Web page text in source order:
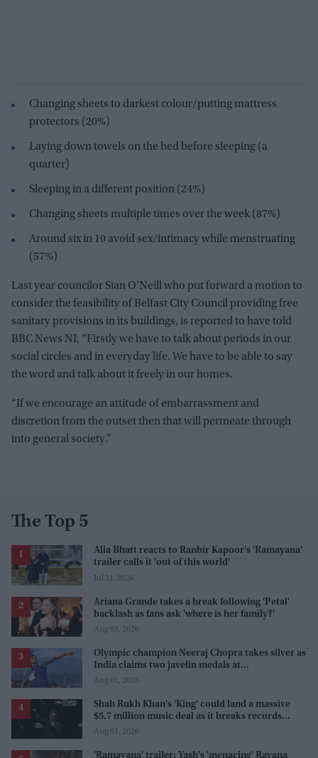
Changing sheets to darkest colour/putting mattress
protectors (20%)
Laying down towels on the bed before sleeping (a
quarter)
Sleeping in a different position (24%)
Changing sheets multiple times over the week (87%)
Around six in 10 avoid sex/intimacy while menstruating
(57%)
Last year councilor Sian O’Neill who put forward a motion to
consider the feasibility of Belfast City Council providing free
sanitary provisions in its buildings, is reported to have told
BBC News NI, “Firstly we have to talk about periods in our
social circles and in everyday life. We have to be able to say
the word and talk about it freely in our homes.
“If we encourage an attitude of embarrassment and
discretion from the outset then that will permeate through
into general society.”
The Top 5
Alia Bhatt reacts to Ranbir Kapoor's 'Ramayana'
trailer calls it 'out of this world'
Jul 31, 2026
Ariana Grande takes a break following 'Petal'
backlash as fans ask 'where is her family?'
Aug 03, 2026
Olympic champion Neeraj Chopra takes silver as
India claims two javelin medals at
Commonwealth Games
Aug 01, 2026
Shah Rukh Khan's 'King' could land a massive
$5.7 million music deal as it breaks records
before release
Aug 01, 2026
'Ramayana' trailer: Yash's 'menacing' Ravana